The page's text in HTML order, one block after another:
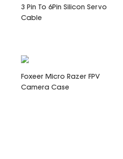
3 Pin To 6Pin Silicon Servo
Cable
Foxeer Micro Razer FPV
Camera Case